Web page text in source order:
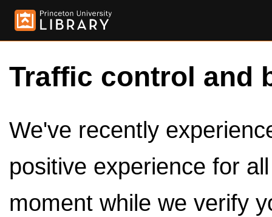
Traffic control and
We've recently
positive experience for
moment while we verify